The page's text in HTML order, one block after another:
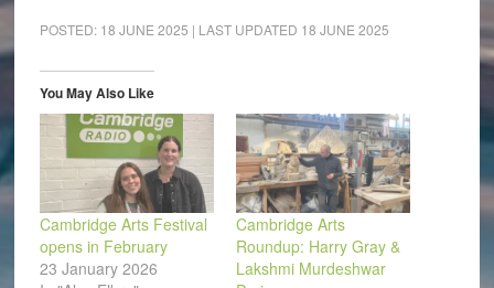
(Opens
in
window)
(Opens
in
window)
(Opens
in
(Opens
in
(Opens
in
to
a
window)
POSTED: 18 JUNE 2025 | LAST UPDATED 18 JUNE 2025
You May Also Like
Cambridge Arts Festival
opens in February
23 January 2026
Cambridge Arts
Roundup: Harry Gray &
Lakshmi Murdeshwar